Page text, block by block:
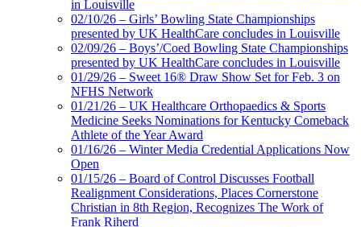
in Louisville
02/10/26 – Girls’ Bowling State Championships
presented by UK HealthCare concludes in Louisville
02/09/26 – Boys’/Coed Bowling State Championships
presented by UK HealthCare concludes in Louisville
01/29/26 – Sweet 16® Draw Show Set for Feb. 3 on
NFHS Network
01/21/26 – UK Healthcare Orthopaedics & Sports
Medicine Seeks Nominations for Kentucky Comeback
Athlete of the Year Award
01/16/26 – Winter Media Credential Applications Now
Open
01/15/26 – Board of Control Discusses Football
Realignment Considerations, Places Cornerstone
Christian in 8th Region, Recognizes The Work of
Frank Riherd